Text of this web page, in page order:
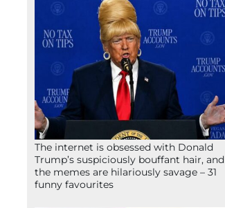
The internet is obsessed with Donald
Trump’s suspiciously bouffant hair, and
the memes are hilariously savage – 31
funny favourites